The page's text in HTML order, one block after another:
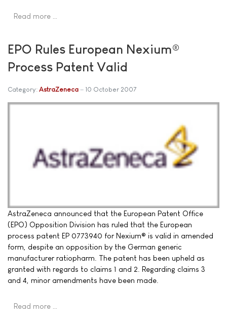
Read more …
EPO Rules European Nexium®
Process Patent Valid
Category: AstraZeneca 10 October 2007
AstraZeneca announced that the European Patent Office
(EPO) Opposition Division has ruled that the European
process patent EP 0773940 for Nexium® is valid in amended
form, despite an opposition by the German generic
manufacturer ratiopharm. The patent has been upheld as
granted with regards to claims 1 and 2. Regarding claims 3
and 4, minor amendments have been made.
Read more …